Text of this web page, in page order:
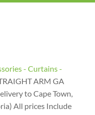
- Curtains -
ARM GA
to Cape Town,
All prices Include